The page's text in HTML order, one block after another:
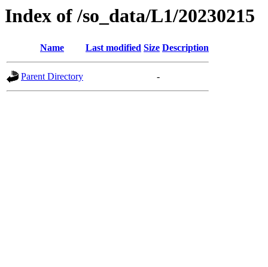
Index of /so_data/L1/20230215
Name Last modified Size Description
Parent Directory -